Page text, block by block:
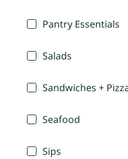
Pantry Essentials
Salads
Sandwiches +
Seafood
Sips